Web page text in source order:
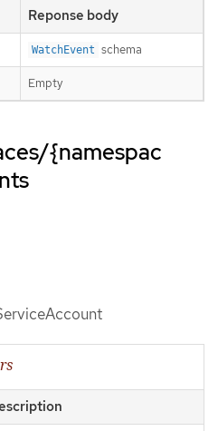
Reponse body
WatchEvent schema
Empty
{namespac